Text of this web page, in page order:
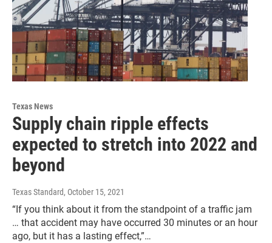
Texas News
Supply chain ripple effects
expected to stretch into 2022 and
beyond
Texas Standard, October 15, 2021
“If you think about it from the standpoint of a traffic jam
… that accident may have occurred 30 minutes or an hour
ago, but it has a lasting effect,”…